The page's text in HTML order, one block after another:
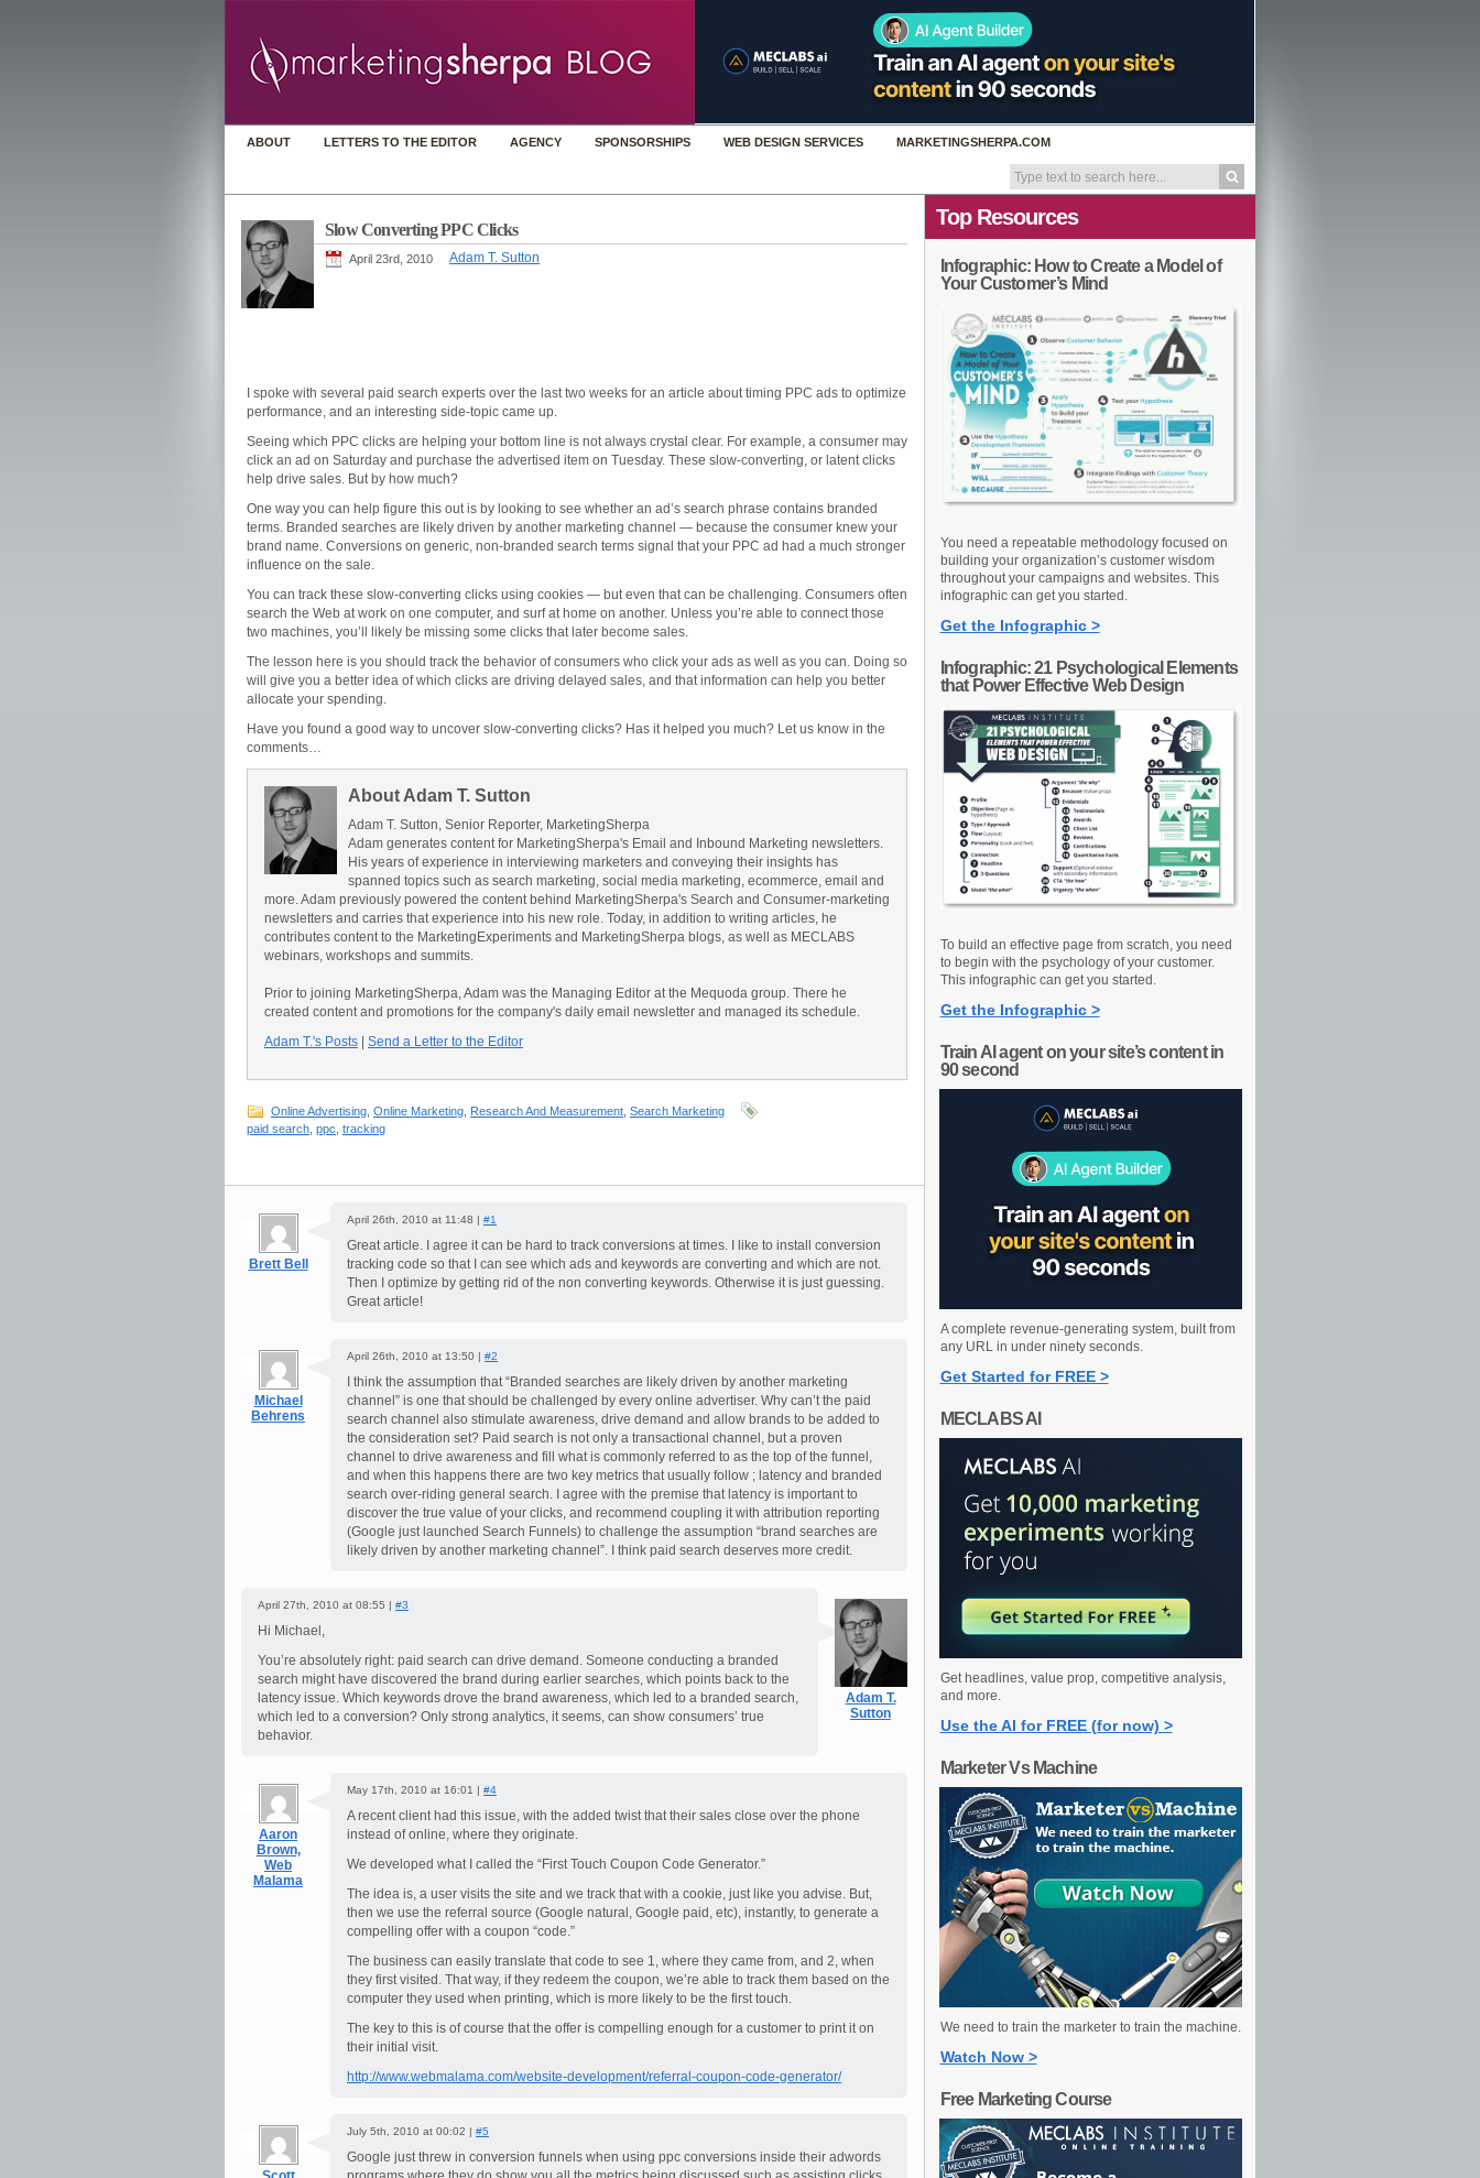
ABOUT LETTERS TO THE EDITOR AGENCY SPONSORSHIPS WEB DESIGN SERVICES MARKETINGSHERPA.COM
Slow Converting PPC Clicks
Adam T. Sutton
April 23rd, 2010
I spoke with several paid search experts over the last two weeks for an article about timing PPC ads to optimize
performance, and an interesting side-topic came up.
Seeing which PPC clicks are helping your bottom line is not always crystal clear. For example, a consumer may
click an ad on Saturday and purchase the advertised item on Tuesday. These slow-converting, or latent clicks
help drive sales. But by how much?
One way you can help figure this out is by looking to see whether an ad’s search phrase contains branded
terms. Branded searches are likely driven by another marketing channel — because the consumer knew your
brand name. Conversions on generic, non-branded search terms signal that your PPC ad had a much stronger
influence on the sale.
You can track these slow-converting clicks using cookies — but even that can be challenging. Consumers often
search the Web at work on one computer, and surf at home on another. Unless you’re able to connect those
two machines, you’ll likely be missing some clicks that later become sales.
The lesson here is you should track the behavior of consumers who click your ads as well as you can. Doing so
will give you a better idea of which clicks are driving delayed sales, and that information can help you better
allocate your spending.
Have you found a good way to uncover slow-converting clicks? Has it helped you much? Let us know in the
comments…
About Adam T. Sutton
Adam T. Sutton, Senior Reporter, MarketingSherpa
Adam generates content for MarketingSherpa's Email and Inbound Marketing newsletters.
His years of experience in interviewing marketers and conveying their insights has
spanned topics such as search marketing, social media marketing, ecommerce, email and
more. Adam previously powered the content behind MarketingSherpa's Search and Consumer-marketing
newsletters and carries that experience into his new role. Today, in addition to writing articles, he
contributes content to the MarketingExperiments and MarketingSherpa blogs, as well as MECLABS
webinars, workshops and summits.
Prior to joining MarketingSherpa, Adam was the Managing Editor at the Mequoda group. There he
created content and promotions for the company's daily email newsletter and managed its schedule.
Adam T.'s Posts
Send a Letter to the Editor
Online Advertising Online Marketing Research And Measurement Search Marketing
paid search ppc tracking
Brett Bell
April 26th, 2010 at 11:48 | #1
Great article. I agree it can be hard to track conversions at times. I like to install conversion
tracking code so that I can see which ads and keywords are converting and which are not.
Then I optimize by getting rid of the non converting keywords. Otherwise it is just guessing.
Great article!
Michael
Behrens
April 26th, 2010 at 13:50 | #2
I think the assumption that “Branded searches are likely driven by another marketing
channel” is one that should be challenged by every online advertiser. Why can’t the paid
search channel also stimulate awareness, drive demand and allow brands to be added to
the consideration set? Paid search is not only a transactional channel, but a proven
channel to drive awareness and fill what is commonly referred to as the top of the funnel,
and when this happens there are two key metrics that usually follow ; latency and branded
search over-riding general search. I agree with the premise that latency is important to
discover the true value of your clicks, and recommend coupling it with attribution reporting
(Google just launched Search Funnels) to challenge the assumption “brand searches are
likely driven by another marketing channel”. I think paid search deserves more credit.
Adam T.
Sutton
April 27th, 2010 at 08:55 | #3
Hi Michael,
You’re absolutely right: paid search can drive demand. Someone conducting a branded
search might have discovered the brand during earlier searches, which points back to the
latency issue. Which keywords drove the brand awareness, which led to a branded search,
which led to a conversion? Only strong analytics, it seems, can show consumers’ true
behavior.
Aaron
Brown,
Web
Malama
May 17th, 2010 at 16:01 | #4
A recent client had this issue, with the added twist that their sales close over the phone
instead of online, where they originate.
We developed what I called the “First Touch Coupon Code Generator.”
The idea is, a user visits the site and we track that with a cookie, just like you advise. But,
then we use the referral source (Google natural, Google paid, etc), instantly, to generate a
compelling offer with a coupon “code.”
The business can easily translate that code to see 1, where they came from, and 2, when
they first visited. That way, if they redeem the coupon, we’re able to track them based on the
computer they used when printing, which is more likely to be the first touch.
The key to this is of course that the offer is compelling enough for a customer to print it on
their initial visit.
http://www.webmalama.com/website-development/referral-coupon-code-generator/
July 5th, 2010 at 00:02 | #5
Google just threw in conversion funnels when using ppc conversions inside their adwords
Top Resources
Infographic: How to Create a Model of
Your Customer’s Mind
You need a repeatable methodology focused on
building your organization’s customer wisdom
throughout your campaigns and websites. This
infographic can get you started.
Get the Infographic >
Infographic: 21 Psychological Elements
that Power Effective Web Design
To build an effective page from scratch, you need
to begin with the psychology of your customer.
This infographic can get you started.
Get the Infographic >
Train AI agent on your site’s content in
90 second
A complete revenue-generating system, built from
any URL in under ninety seconds.
Get Started for FREE >
MECLABS AI
Get headlines, value prop, competitive analysis,
and more.
Use the AI for FREE (for now) >
Marketer Vs Machine
We need to train the marketer to train the machine.
Watch Now >
Free Marketing Course